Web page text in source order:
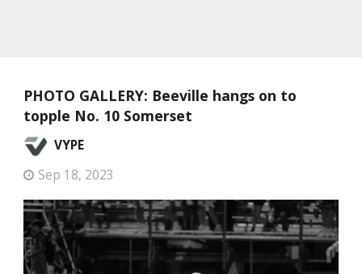
PHOTO GALLERY: Beeville hangs on to
topple No. 10 Somerset
VYPE
Sep 18, 2023